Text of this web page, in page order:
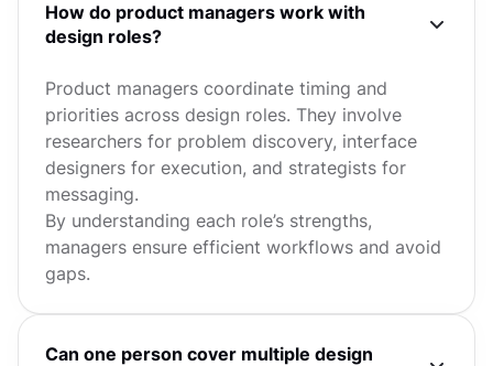
How do product managers work with
design roles?
Product managers coordinate timing and
priorities across design roles. They involve
researchers for problem discovery, interface
designers for execution, and strategists for
messaging.
By understanding each role’s strengths,
managers ensure efficient workflows and avoid
gaps.
Can one person cover multiple design